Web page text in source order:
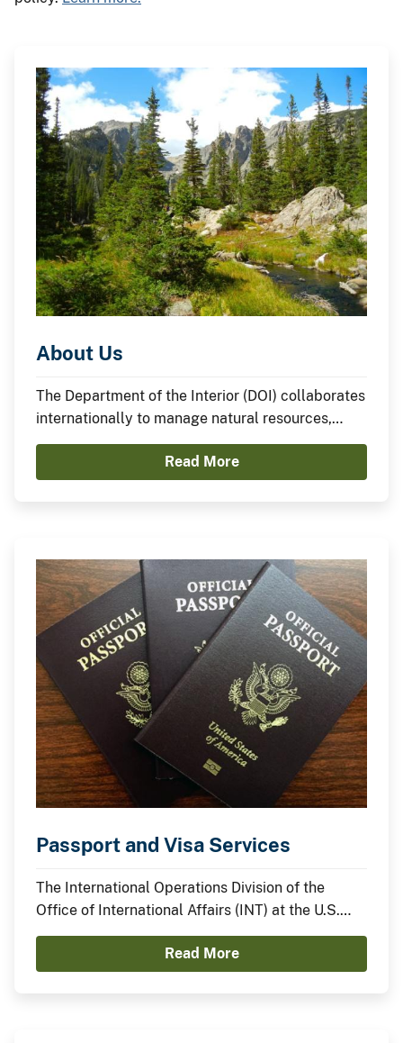
About Us
The Department of the Interior (DOI) collaborates
internationally to manage natural resources,
honor cultural heritage, supply water and energy,
and advance scientific research on behalf of the
American people.
Read More
Passport and Visa Services
The International Operations Division of the
Office of International Affairs (INT) at the U.S.
Department of the Interior (DOI) assists
employees in obtaining official passports and
Read More